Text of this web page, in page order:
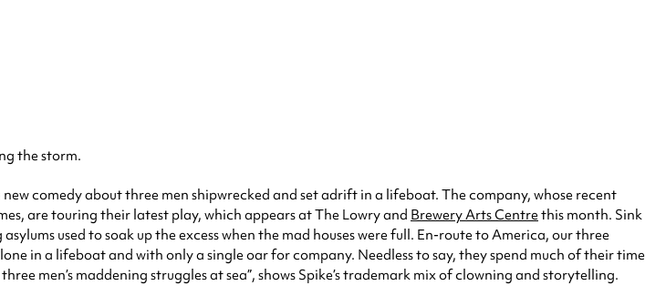
the storm.
comedy about three men shipwrecked and set adrift in a lifeboat. The company, whose recent
are touring their latest play, which appears at The Lowry and Brewery Arts Centrethis month. Sink
used to soak up the excess when the mad houses were full. En-route to America, our three
in a lifeboat and with only a single oar for company. Needless to say, they spend much of their time
men’s maddening struggles at sea”, shows Spike’s trademark mix of clowning and storytelling.